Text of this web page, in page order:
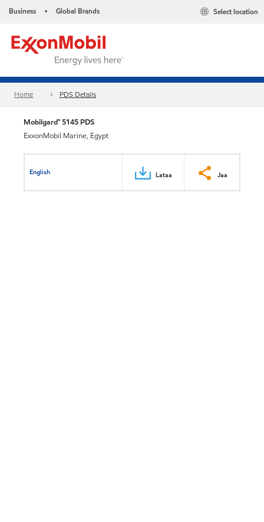
Business • Global Brands Select location
Home PDS Details
Mobilgard™ 5145 PDS
ExxonMobil Marine, Egypt
English Lataa Jaa